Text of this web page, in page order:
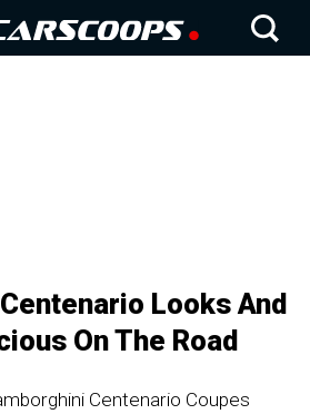
Looks And
On The Road
Centenario Coupes